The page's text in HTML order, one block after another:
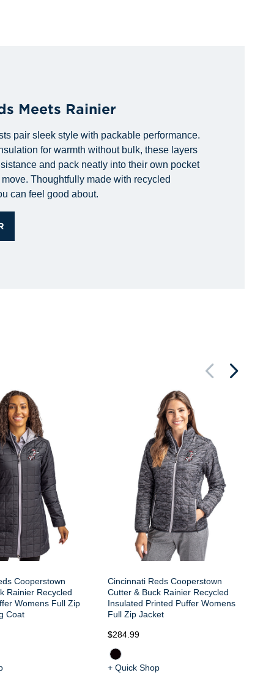
Meets Rainier
pair sleek style with packable performance.
for warmth without bulk, these layers
and pack neatly into their own pocket
Thoughtfully made with recycled
can feel good about.
Cooperstown
Rainier Recycled
Womens Full Zip
Coat
Cincinnati Reds Cooperstown
Cutter & Buck Rainier Recycled
Insulated Printed Puffer Womens
Full Zip Jacket
$284.99
+ Quick Shop